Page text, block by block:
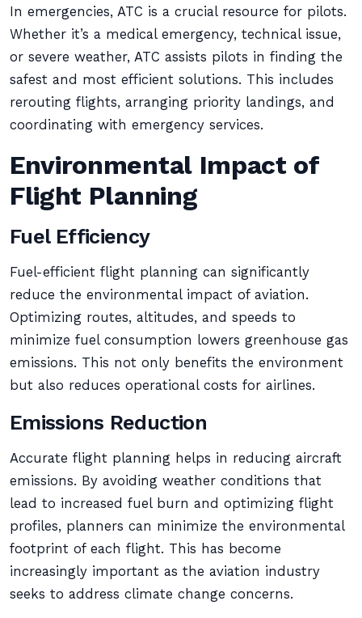
In emergencies, ATC is a crucial resource for pilots.
Whether it’s a medical emergency, technical issue,
or severe weather, ATC assists pilots in finding the
safest and most efficient solutions. This includes
rerouting flights, arranging priority landings, and
coordinating with emergency services.
Environmental Impact of
Flight Planning
Fuel Efficiency
Fuel-efficient flight planning can significantly
reduce the environmental impact of aviation.
Optimizing routes, altitudes, and speeds to
minimize fuel consumption lowers greenhouse gas
emissions. This not only benefits the environment
but also reduces operational costs for airlines.
Emissions Reduction
Accurate flight planning helps in reducing aircraft
emissions. By avoiding weather conditions that
lead to increased fuel burn and optimizing flight
profiles, planners can minimize the environmental
footprint of each flight. This has become
increasingly important as the aviation industry
seeks to address climate change concerns.